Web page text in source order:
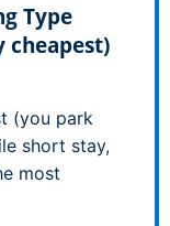
Type
cheapest)
(you park
short stay,
most